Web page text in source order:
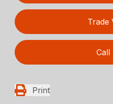
Trade
Call
Print